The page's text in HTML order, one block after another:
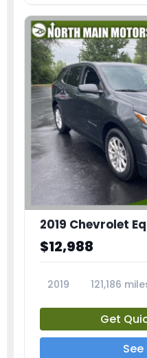
2019 Chevrolet
$12,988
2019 121,186
Get